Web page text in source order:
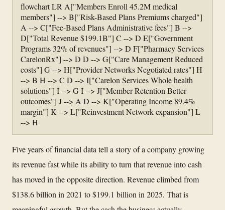
flowchart LR A["Members Enroll 45.2M medical
members"] --> B["Risk-Based Plans Premiums charged"]
A --> C["Fee-Based Plans Administrative fees"] B -->
D["Total Revenue $199.1B"] C --> D E["Government
Programs 32% of revenues"] --> D F["Pharmacy Services
CarelonRx"] --> D D --> G["Care Management Reduced
costs"] G --> H["Provider Networks Negotiated rates"] H
--> B H --> C D --> I["Carelon Services Whole health
solutions"] I --> G I --> J["Member Retention Better
outcomes"] J --> A D --> K["Operating Income 89.4%
margin"] K --> L["Reinvestment Network expansion"] L
--> H
Five years of financial data tell a story of a company growing
its revenue fast while its ability to turn that revenue into cash
has moved in the opposite direction. Revenue climbed from
$138.6 billion in 2021 to $199.1 billion in 2025. That is